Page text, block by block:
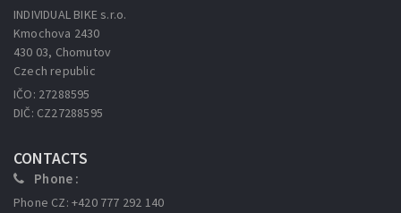
INDIVIDUAL BIKE s.r.o.
Kmochova 2430
430 03, Chomutov
Czech republic
IČO: 27288595
DIČ: CZ27288595
CONTACTS
Phone :
Phone CZ: +420 777 292 140